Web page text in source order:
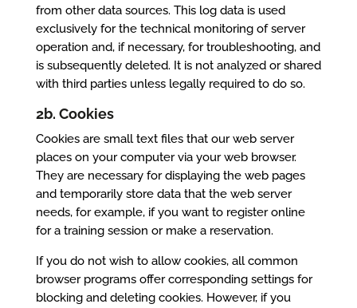
from other data sources. This log data is used
exclusively for the technical monitoring of server
operation and, if necessary, for troubleshooting, and
is subsequently deleted. It is not analyzed or shared
with third parties unless legally required to do so.
2b. Cookies
Cookies are small text files that our web server
places on your computer via your web browser.
They are necessary for displaying the web pages
and temporarily store data that the web server
needs, for example, if you want to register online
for a training session or make a reservation.
If you do not wish to allow cookies, all common
browser programs offer corresponding settings for
blocking and deleting cookies. However, if you